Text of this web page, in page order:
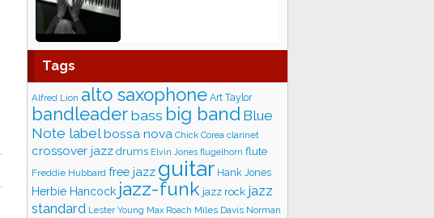
Tags
Alfred Lion alto saxophone Art Taylor
bandleaderbass big band Blue
Note labelbossa nova Chick Corea clarinet
crossover jazz drums Elvin Jones flugelhorn flute
Freddie Hubbard free jazz guitar Hank Jones
Herbie Hancock jazz-funk jazz rock jazz
standard Lester Young Max Roach Miles Davis Norman